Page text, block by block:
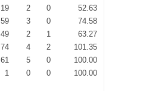
19 2 0
52.63
59 3 0
74.58
49 2 1
63.27
74 4 2
101.35
61 5 0
100.00
1 0 0
100.00